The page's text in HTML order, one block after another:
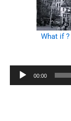
What if ?
Audio
00:00